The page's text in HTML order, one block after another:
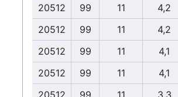
20512
99 11
4,2
20512
99 11
4,2
20512
99 11
4,1
20512
99 11
4,1